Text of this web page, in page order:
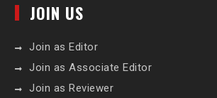
JOIN US
Join as Editor
Join as Associate Editor
Join as Reviewer